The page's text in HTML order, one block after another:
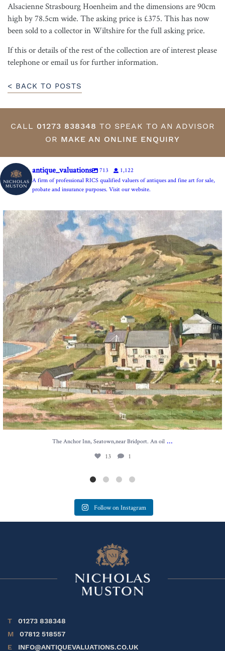
Alsacienne Strasbourg Hoenheim and the dimensions are 90cm
high by 78.5cm wide. The asking price is £375. This has now
been sold to a collector in Wiltshire for the full asking price.
If this or details of the rest of the collection are of interest please
telephone or email us for further information.
< BACK TO POSTS
CALL 01273 838348 TO SPEAK TO AN ADVISOR
OR MAKE AN ONLINE ENQUIRY
antique_valuations 713
1,122
A firm of professional RICS qualified valuers of antiques and fine art for sale,
probate and insurance purposes. Visit our website.
The Anchor Inn, Seatown,near Bridport. An oil
13 1
The Anchor Inn, Seatown,near Bridport. An oil ...
13 1
Follow on Instagram
T
01273 838348
M
07812 518557
E
INFO@ANTIQUEVALUATIONS.CO.UK